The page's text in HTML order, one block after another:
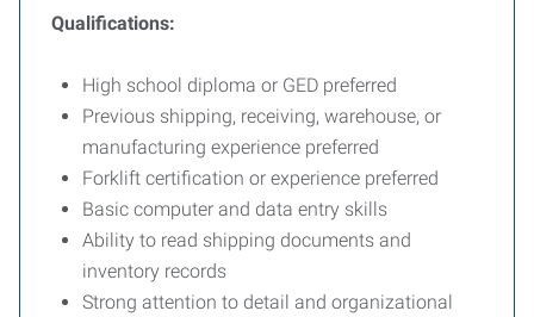
Qualifications:
High school diploma or GED preferred
Previous shipping, receiving, warehouse, or
manufacturing experience preferred
Forklift certification or experience preferred
Basic computer and data entry skills
Ability to read shipping documents and
inventory records
Strong attention to detail and organizational